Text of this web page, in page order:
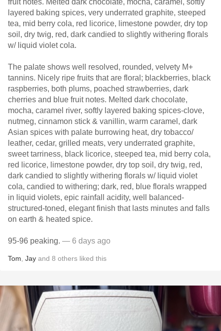
fruit notes. Melted dark chocolate, mocha, caramel, softly
layered baking spices, very underrated graphite, steeped
tea, mid berry cola, red licorice, limestone powder, dry top
soil, dry twig, red, dark candied to slightly withering florals
w/ liquid violet cola.
The palate shows well resolved, rounded, velvety M+
tannins. Nicely ripe fruits that are floral; blackberries, black
raspberries, both plums, poached strawberries, dark
cherries and blue fruit notes. Melted dark chocolate,
mocha, caramel river, softly layered baking spices-clove,
nutmeg, cinnamon stick & vanillin, warm caramel, dark
Asian spices with palate burrowing heat, dry tobacco/
leather, cedar, grilled meats, very underrated graphite,
sweet tarriness, black licorice, steeped tea, mid berry cola,
red licorice, limestone powder, dry top soil, dry twig, red,
dark candied to slightly withering florals w/ liquid violet
cola, candied to withering; dark, red, blue florals wrapped
in liquid violets, epic rainfall acidity, well balanced-
structured-toned, elegant finish that lasts minutes and falls
on earth & heated spice.
95-96 peaking. — 6 days ago
Tom Jay and 8 others liked this